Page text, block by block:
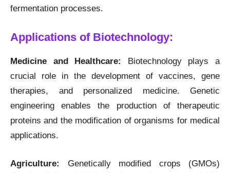
fermentation processes.
Applications of Biotechnology:
Medicine and Healthcare:
Biotechnology plays a
crucial role in the development of vaccines, gene
therapies, and personalized medicine. Genetic
engineering enables the production of therapeutic
proteins and the modification of organisms for medical
applications.
Agriculture:
Genetically modified crops (GMOs)